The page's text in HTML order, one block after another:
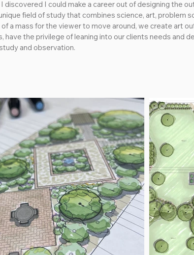
I could make a career out of designing the
field of study that combines science, art, problem
a mass for the viewer to move around, we create art
have the privilege of leaning into our clients needs and
and observation.